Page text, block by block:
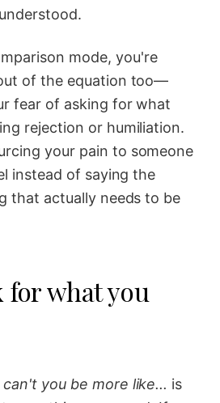
mode, you're
of the equation too—
fear of asking for what
rejection or humiliation.
your pain to someone
instead of saying the
that actually needs to be
for what you
you be more like... is